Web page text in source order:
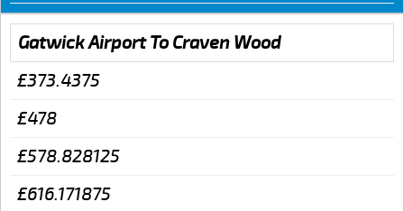
Gatwick Airport To Craven Wood
£373.4375
£478
£578.828125
£616.171875